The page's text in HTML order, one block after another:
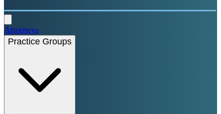
Attorneys
Practice Groups